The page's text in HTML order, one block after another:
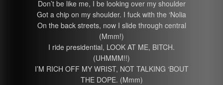
Don’t be like me, I be looking over my shoulder
Got a chip on my shoulder. I fuck with the ‘Nolia
On the back streets, now I slide through central
(Mmm!)
I ride presidential, LOOK AT ME, BITCH.
(UHMMM!!)
I’M RICH OFF MY WRIST, NOT TALKING ‘BOUT
THE DOPE. (Mmm)